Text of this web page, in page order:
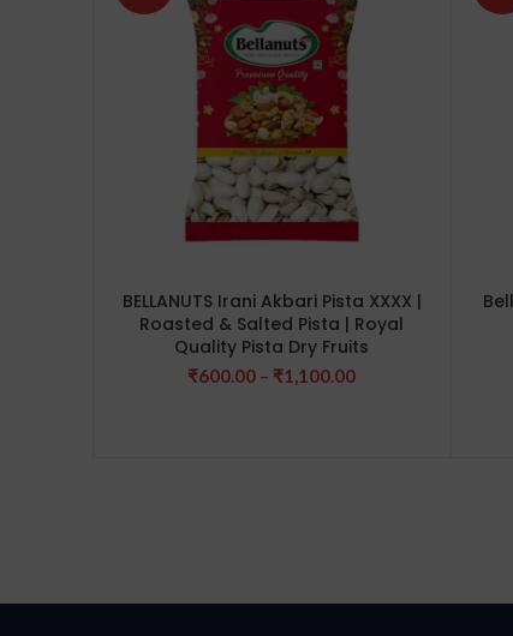
BELLANUTS Irani Akbari Pista XXXX |
Roasted & Salted Pista | Royal
Quality Pista Dry Fruits
₹600.00 – ₹1,100.00Price